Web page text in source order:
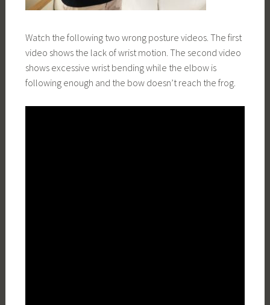
Watch the following two wrong posture videos. The first
video shows the lack of wrist motion. The second video
shows excessive wrist bending while the elbow is
following enough and the bow doesn’t reach the frog.